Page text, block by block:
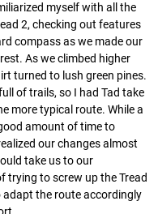
myself with all the
2, checking out features
compass as we made our
As we climbed higher
turned to lush green pines.
of trails, so I had Tad take
more typical route. While a
amount of time to
our changes almost
take us to our
trying to screw up the Tread
adapt the route accordingly